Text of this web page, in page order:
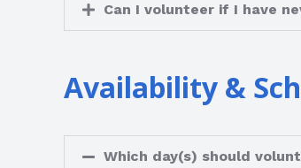
Can I volunteer if I have
Availability &
Which day(s) should